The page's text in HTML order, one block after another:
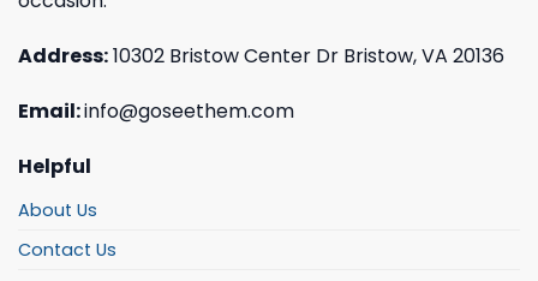
Address:10302 Bristow Center Dr Bristow, VA 20136
Email:info@goseethem.com
Helpful
About Us
Contact Us